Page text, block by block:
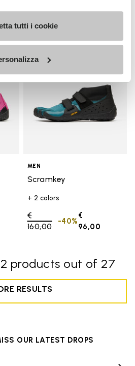
tutti i cookie
Add to wishlist Groundsplay LS
Add
MEN
Scramkey
+ 2 colors
Price reduced from
€
160,00to
€
96,00
-40%
products out of 27
RESULTS
OUR LATEST DROPS